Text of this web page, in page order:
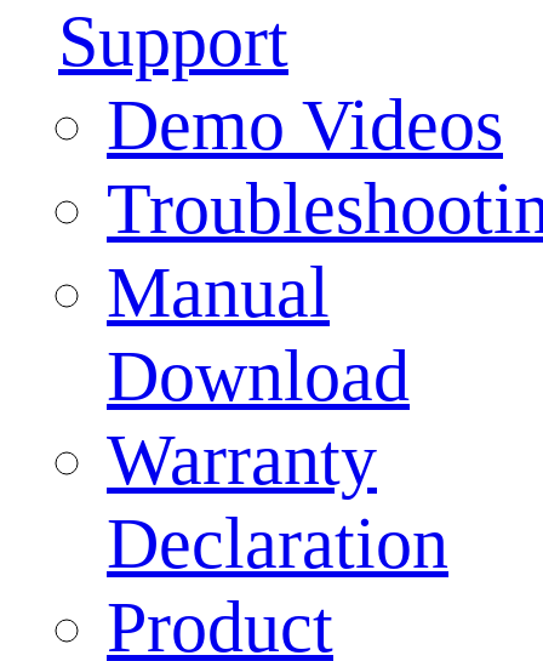
Support
Demo Videos
Manual
Download
Warranty
Declaration
Product